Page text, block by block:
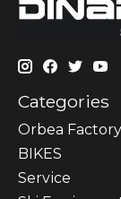
Categories
Orbea
BIKES
Sеrvісе